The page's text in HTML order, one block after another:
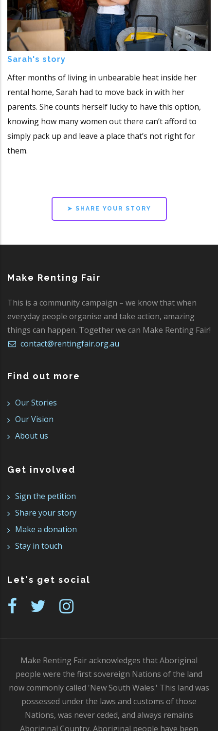
Sarah's story
After months of living in unbearable heat inside her
rental home, Sarah had to move back in with her
parents. She counts herself lucky to have this option,
knowing how many women out there can’t afford to
simply pack up and leave a place that’s not right for
them.
➤ SHARE YOUR STORY
Make Renting Fair
This is a community campaign – we know that when
everyday people organise and take action, amazing
things can happen. Together we can Make Renting Fair!
contact@rentingfair.org.au
Find out more
Our Stories
Our Vision
About us
Get involved
Sign the petition
Share your story
Make a donation
Stay in touch
Let's get social
Make Renting Fair acknowledges that Aboriginal
people were the first sovereign Nations of the land
now commonly called 'New South Wales.' This land was
possessed under the laws and customs of those
Nations, was never ceded, and always remains
Aboriginal Country. Aboriginal people have been